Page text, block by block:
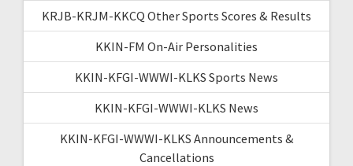
KRJB-KRJM-KKCQ Other Sports Scores & Results
KKIN-FM On-Air Personalities
KKIN-KFGI-WWWI-KLKS Sports News
KKIN-KFGI-WWWI-KLKS News
KKIN-KFGI-WWWI-KLKS Announcements &
Cancellations